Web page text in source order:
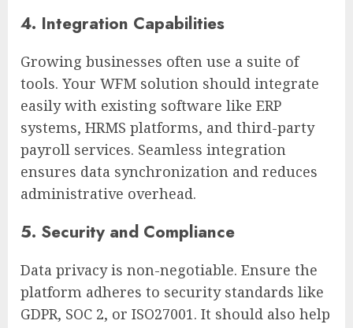
4. Integration Capabilities
Growing businesses often use a suite of
tools. Your WFM solution should integrate
easily with existing software like ERP
systems, HRMS platforms, and third-party
payroll services. Seamless integration
ensures data synchronization and reduces
administrative overhead.
5. Security and Compliance
Data privacy is non-negotiable. Ensure the
platform adheres to security standards like
GDPR, SOC 2, or ISO27001. It should also help